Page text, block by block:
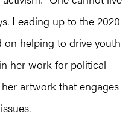
Leading up to the 2020
on helping to drive youth
her work for political
artwork that engages